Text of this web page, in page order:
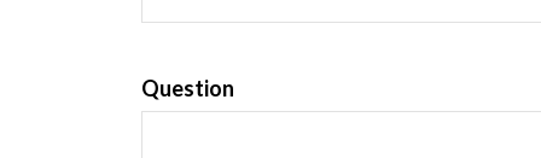
Question